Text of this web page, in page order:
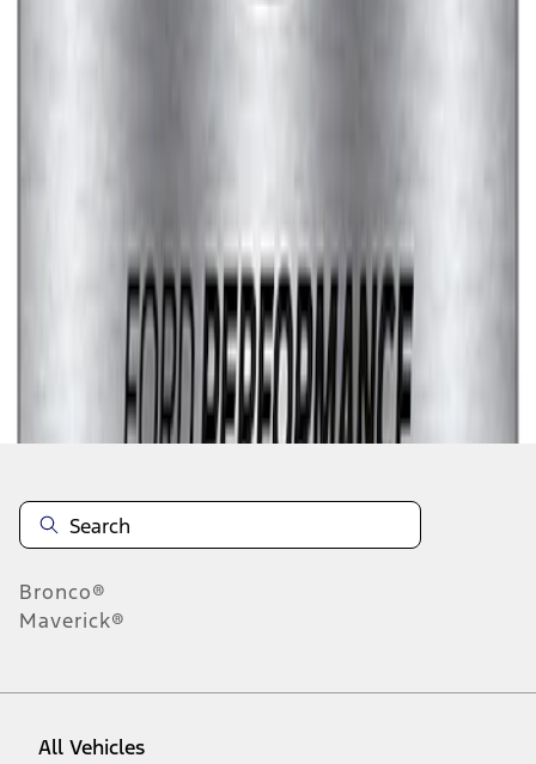
Disclosures
Bronco®
Maverick®
All Vehicles